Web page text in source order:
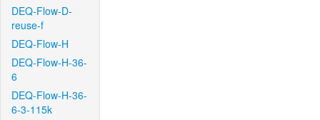
DEQ-Flow-D-
reuse-f
DEQ-Flow-H
DEQ-Flow-H-36-
6
DEQ-Flow-H-36-
6-3-115k